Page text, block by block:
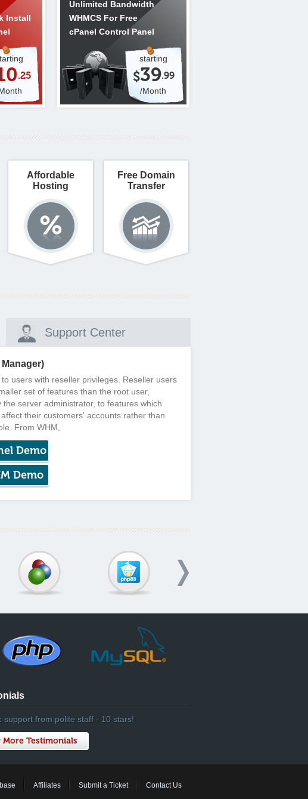
Install
.25
Unlimited Bandwidth
WHMCS For Free
cPanel Control Panel
starting
$39.99
/Month
Affordable
Hosting
Free Domain
Transfer
Support Center
users with reseller privileges. Reseller users
set of features than the root user,
the server administrator, to features which
their customers' accounts rather than
From WHM,
Demo
Demo
support from polite staff - 10 stars!
More Testimonials
Contact Us
Submit a Ticket
Affiliates